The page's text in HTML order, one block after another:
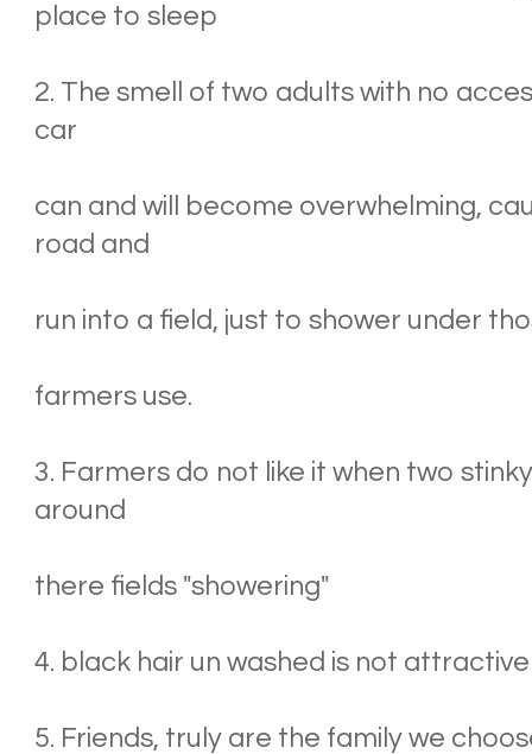
place to sleep
2. The smell of two adults with no
car
can and will become overwhelming,
road and
run into a field, just to shower under
farmers use.
3. Farmers do not like it when two
around
there fields "showering"
4. black hair un washed is not attractive
5. Friends, truly are the family we